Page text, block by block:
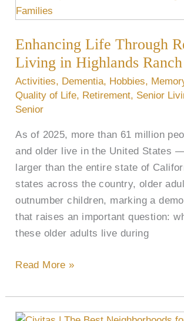
Enhancing Life Through
Living in Highlands Ranch
Activities, Dementia, Hobbies,
Quality of Life, Retirement, Senior
Senior
As of 2025, more than 61 million
and older live in the United States
larger than the entire state of
states across the country, older
outnumber children, marking a
that raises an important question:
these older adults live during
Life
Retirement
Living
in
Highlands
Ranch
Read More »